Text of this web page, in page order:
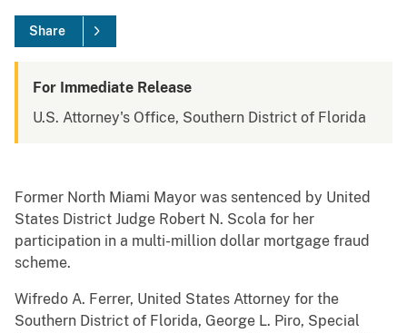
Share
For Immediate Release
U.S. Attorney's Office, Southern District of Florida
Former North Miami Mayor was sentenced by United
States District Judge Robert N. Scola for her
participation in a multi-million dollar mortgage fraud
scheme.
Wifredo A. Ferrer, United States Attorney for the
Southern District of Florida, George L. Piro, Special